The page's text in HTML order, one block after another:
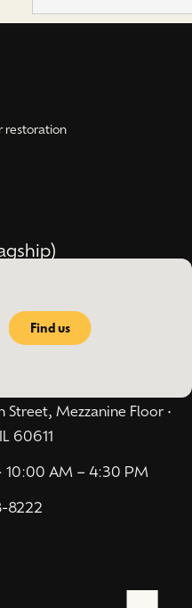
restoration
Find us
Street, Mezzanine Floor •
60611
10:00 AM – 4:30 PM
8222